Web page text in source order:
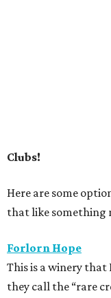
Clubs!
Here are some
that like something
Forlorn Hope
This is a winery
they call the “rare